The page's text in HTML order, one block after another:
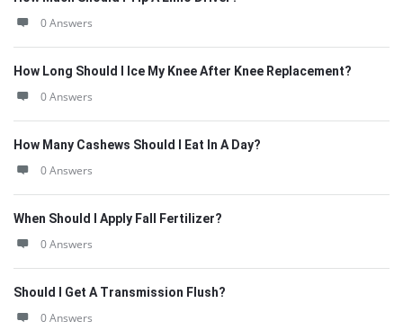
0 Answers
How Long Should I Ice My Knee After Knee Replacement?
0 Answers
How Many Cashews Should I Eat In A Day?
0 Answers
When Should I Apply Fall Fertilizer?
0 Answers
Should I Get A Transmission Flush?
0 Answers